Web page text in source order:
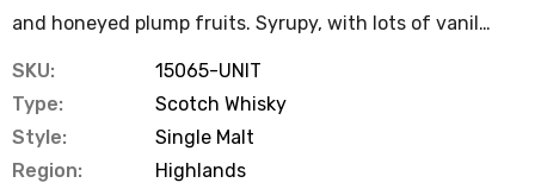
and honeyed plump fruits. Syrupy, with lots of vanil…
SKU:
15065-UNIT
Type:
Scotch Whisky
Style:
Single Malt
Region:
Highlands